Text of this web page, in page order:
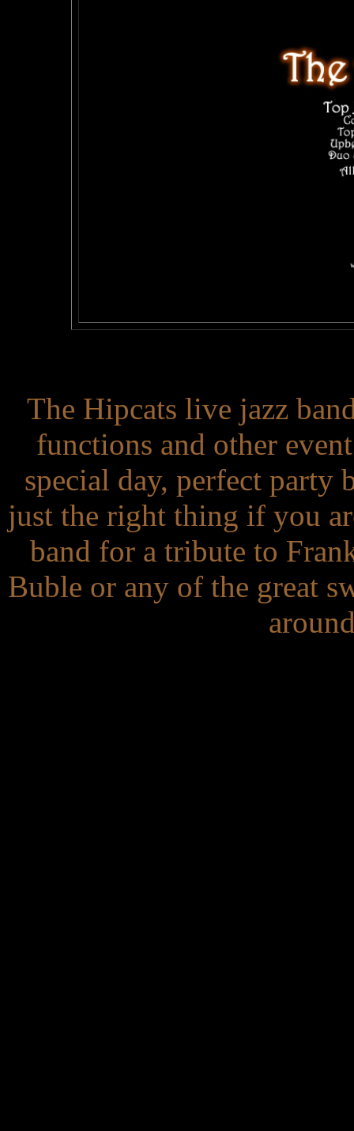
The Hipcats live jazz
functions and other
special day, perfect
just the right thing if you
band for a tribute to
Buble or any of the great